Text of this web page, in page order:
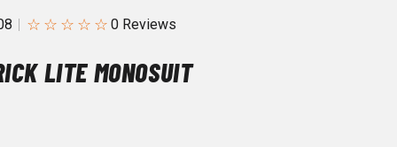
☆ ☆ ☆ ☆ ☆
LITE MONOSUIT